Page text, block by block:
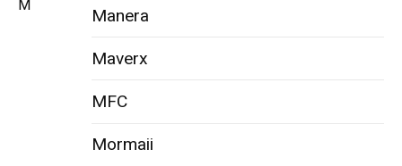
M
Manera
Maverx
MFC
Mormaii